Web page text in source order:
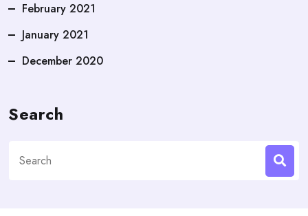
February 2021
January 2021
December 2020
Search
for: